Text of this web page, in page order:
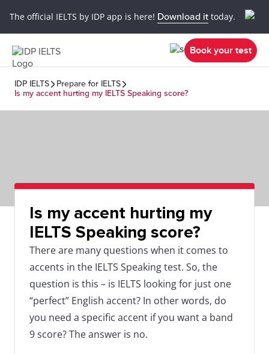
The official IELTS by IDP app is here! Download it today.
Book your test
IDP IELTS
Prepare for IELTS
Is my accent hurting my IELTS Speaking score?
Is my accent hurting my
IELTS Speaking score?
There are many questions when it comes to
accents in the IELTS Speaking test. So, the
question is this – is IELTS looking for just one
“perfect” English accent? In other words, do
you need a specific accent if you want a band
9 score? The answer is no.